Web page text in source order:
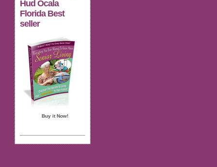
Hud Ocala
Florida Best
seller
Buy it Now!